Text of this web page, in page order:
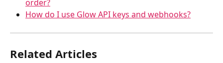
order?
How do I use Glow API keys and webhooks?
Related Articles